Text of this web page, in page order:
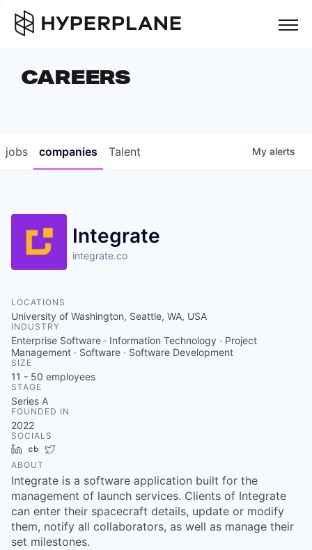
COMPANIES
CAREERS
LP LOGIN
CAREERS
jobs companies Talent My alerts
Integrate
integrate.co
LOCATIONS
University of Washington, Seattle, WA, USA
INDUSTRY
Enterprise Software · Information Technology · Project
Management · Software · Software Development
SIZE
11 - 50 employees
STAGE
Series A
FOUNDED IN
2022
SOCIALS
LinkedInCrunchbase
ABOUT
Integrate is a software application built for the
management of launch services. Clients of Integrate
can enter their spacecraft details, update or modify
them, notify all collaborators, as well as manage their
set milestones.